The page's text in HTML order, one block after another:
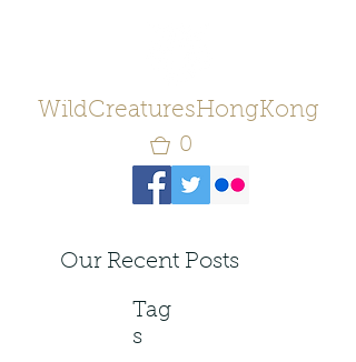
WildCreaturesHongKong
0
Our Recent Posts
Tag
s